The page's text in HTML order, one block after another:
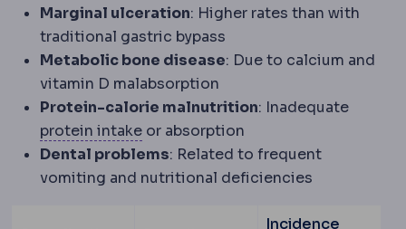
Marginal ulceration: Higher rates than with
traditional gastric bypass
Metabolic bone disease: Due to calcium and
vitamin D malabsorption
Protein-calorie malnutrition: Inadequate
protein intakeProtein intake
or absorption
Dental problems: Related to frequent
vomiting and nutritional deficiencies
Incidence